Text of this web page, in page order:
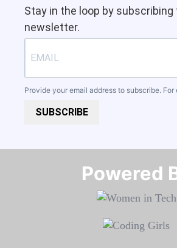
Stay in the loop by subscribing
newsletter.
Provide your email address to subscribe. For
SUBSCRIBE
Powered